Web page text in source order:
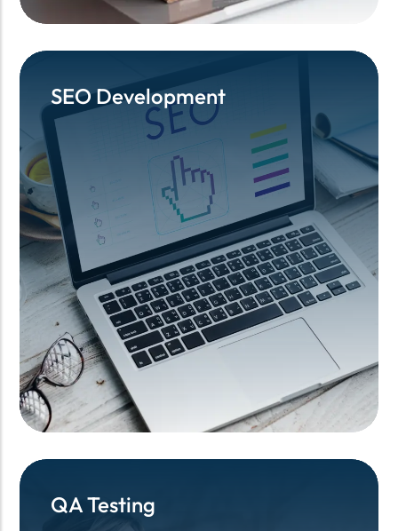
SEO Development
SEO Development
QA Testing
QA Testing